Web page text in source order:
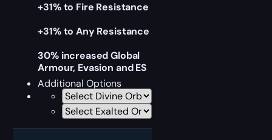
+31% to Fire Resistance
+31% to Any Resistance
30% increased Global
Armour, Evasion and ES
Additional Options